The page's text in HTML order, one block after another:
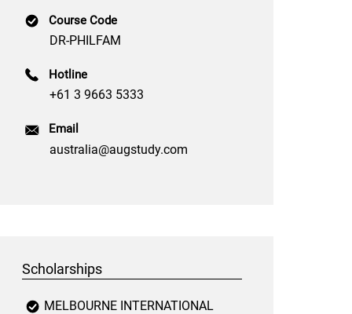
Course Code
DR-PHILFAM
Hotline
+61 3 9663 5333
Email
australia@augstudy.com
Scholarships
MELBOURNE INTERNATIONAL